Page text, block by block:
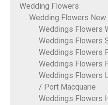
Wedding Flowers
Wedding Flowers New
Weddings Flowers
Weddings Flowers
Weddings Flowers
Weddings Flowers
Weddings Flowers
/ Port Macquarie
Weddings Flowers